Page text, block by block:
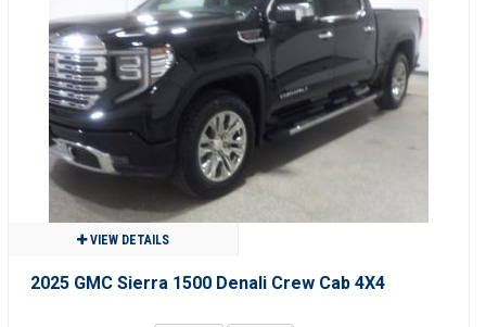
VIEW DETAILS
2025 GMC Sierra 1500 Denali Crew Cab 4X4